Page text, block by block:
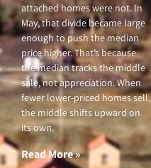
attached homes were not. In
May, that divide became large
enough to push the median
price higher. That’s because
the median tracks the middle
sale, not appreciation. When
fewer lower-priced homes sell,
the middle shifts upward on
its own.
Read More »